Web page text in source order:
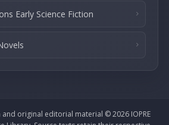
Early Science Fiction
original editorial material © 2026 IOPRE